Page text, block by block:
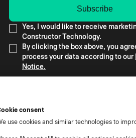
Yes, I would like to receive
Constructor Technology.
By clicking the box above, you
process your data according to our
Notice.
consent
use cookies and similar technologies to